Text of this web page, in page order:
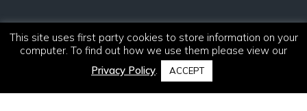
© 2021 – 2026. R & S Robertson Limited.
This site uses first party cookies to store information on your
computer. To find out how we use them please view our
Privacy Policy. ACCEPT